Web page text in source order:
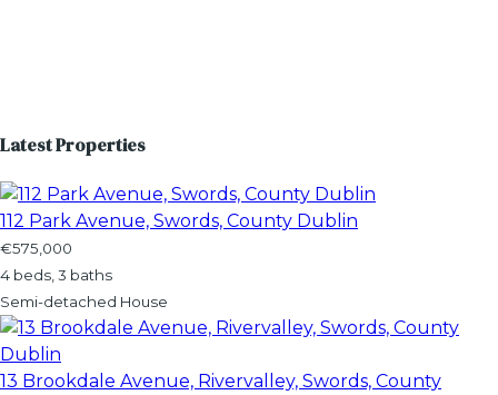
Latest Properties
112 Park Avenue, Swords, County Dublin
€575,000
4 beds, 3 baths
Semi-detached House
13 Brookdale Avenue, Rivervalley, Swords, County